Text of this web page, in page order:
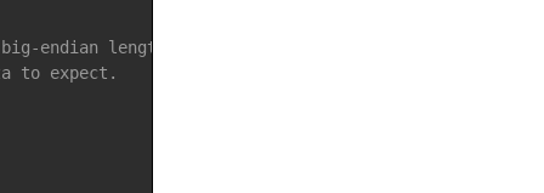
endian length header.
to expect.